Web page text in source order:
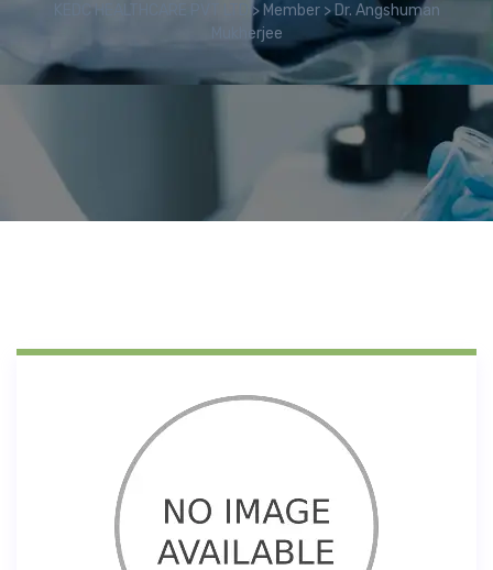
> Member>Dr. Angshuman
Mukherjee